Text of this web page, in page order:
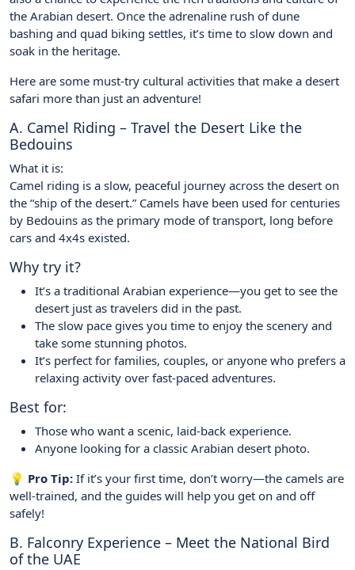
the Arabian desert. Once the adrenaline rush of dune
bashing and quad biking settles, it’s time to slow down and
soak in the heritage.
Here are some must-try cultural activities that make a desert
safari more than just an adventure!
A. Camel Riding – Travel the Desert Like the
Bedouins
What it is:
Camel riding is a slow, peaceful journey across the desert on
the “ship of the desert.” Camels have been used for centuries
by Bedouins as the primary mode of transport, long before
cars and 4x4s existed.
Why try it?
It’s a traditional Arabian experience—you get to see the
desert just as travelers did in the past.
The slow pace gives you time to enjoy the scenery and
take some stunning photos.
It’s perfect for families, couples, or anyone who prefers a
relaxing activity over fast-paced adventures.
Best for:
Those who want a scenic, laid-back experience.
Anyone looking for a classic Arabian desert photo.
💡 Pro Tip: If it’s your first time, don’t worry—the camels are
well-trained, and the guides will help you get on and off
safely!
B. Falconry Experience – Meet the National Bird
of the UAE